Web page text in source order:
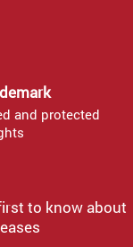
and protected
to know about